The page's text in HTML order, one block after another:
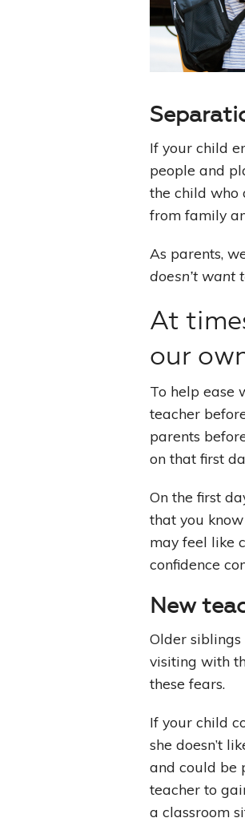
If your child
people and
the child who
from family
As parents,
doesn’t want
At
our
To help ease
teacher
parents
on that first
On the first
that you
may feel like
confidence
New
Older
visiting with
these fears.
If your child
she doesn’t
and could be
teacher to
a classroom